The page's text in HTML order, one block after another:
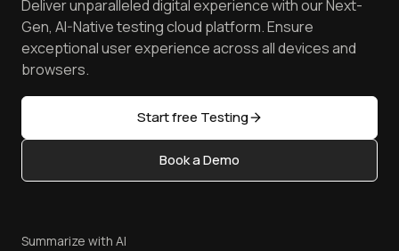
Android Emulator
Browser Emulator
Golden Gate
Free Online Tools
Latest Versions
AI Testing Tools
Sitemap
Manage Test Cases
TestMu AI MCP Server
Achievements
Reviews
Community & Support
Content Editorial Policy
Privacy Policy
Deliver unparalleled digital experience with our Next-
Gen, AI-Native testing cloud platform. Ensure
exceptional user experience across all devices and
browsers.
Start free Testing
Book a Demo
Summarize with AI